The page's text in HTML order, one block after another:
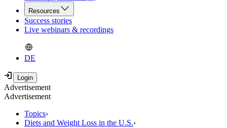
Resources
Success stories
Live webinars & recordings
DE
Advertisement
Advertisement
Topics›
Diets and Weight Loss in the U.S.›